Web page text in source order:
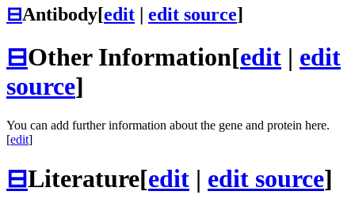
⊟Antibody[edit | edit source]
⊟Other Information[edit | edit
source]
You can add further information about the gene and protein here.
[edit]
⊟Literature[edit | edit source]